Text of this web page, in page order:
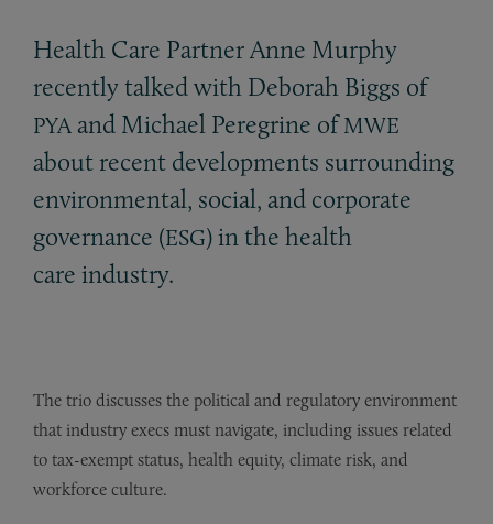
Health Care Partner Anne Murphy
recently talked with Deborah Biggs of
PYA and Michael Peregrine ofMWE
about recent developments surrounding
environmental, social, and corporate
governance (ESG) in the health
care industry.
The trio discusses the political and regulatory environment
that industry execs must navigate, including issues related
to tax-exempt status, health equity, climate risk, and
workforce culture.